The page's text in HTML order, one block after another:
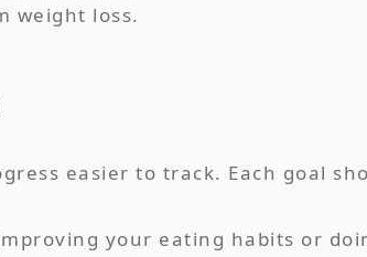
weight loss.
easier to track. Each goal
your eating habits or